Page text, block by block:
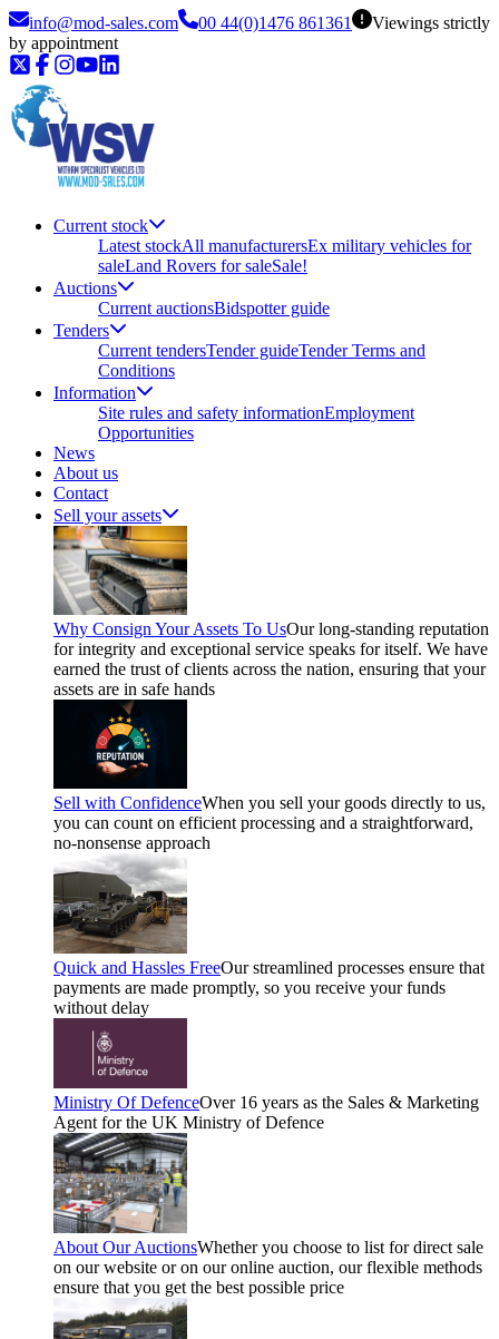
info@mod-sales.com 00 44(0)1476 861361
Viewings strictly
by appointment
Current stock
Latest stockAll manufacturersEx military vehicles for
saleLand Rovers for saleSale!
Auctions
Current auctionsBidspotter guide
Tenders
Current tendersTender guideTender Terms and
Conditions
Information
Site rules and safety informationEmployment
Opportunities
News
About us
Contact
Sell your assets
Why Consign Your Assets To UsOur long-standing reputation
for integrity and exceptional service speaks for itself. We have
earned the trust of clients across the nation, ensuring that your
assets are in safe hands
Sell with ConfidenceWhen you sell your goods directly to us,
you can count on efficient processing and a straightforward,
no-nonsense approach
Quick and Hassles FreeOur streamlined processes ensure that
payments are made promptly, so you receive your funds
without delay
Ministry Of DefenceOver 16 years as the Sales & Marketing
Agent for the UK Ministry of Defence
About Our AuctionsWhether you choose to list for direct sale
on our website or on our online auction, our flexible methods
ensure that you get the best possible price